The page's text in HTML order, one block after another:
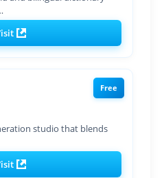
Free
studio that blends